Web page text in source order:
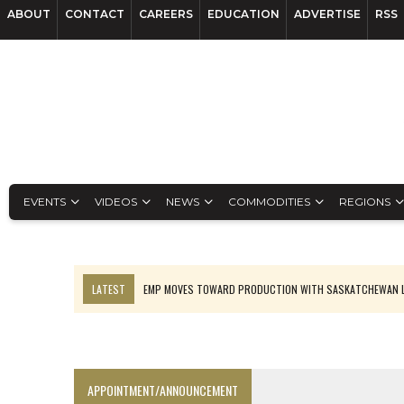
ABOUT CONTACT CAREERS EDUCATION ADVERTISE RSS
EVENTS VIDEOS NEWS COMMODITIES REGIONS
LATEST
EMP MOVES TOWARD PRODUCTION WITH
APPOINTMENT/ANNOUNCEMENT